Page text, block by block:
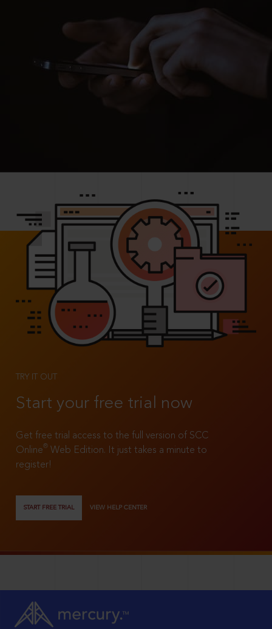
TRY IT OUT
Start your free trial now
Get free trial access to the full version of SCC
Online®
Web Edition. It just takes a minute to
register!
START FREE TRIAL VIEW HELP CENTER